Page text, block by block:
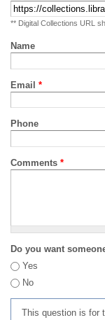
** Digital Collections URL
Name
Email *
Phone
Comments *
Do you want
Yes
No
This question is for